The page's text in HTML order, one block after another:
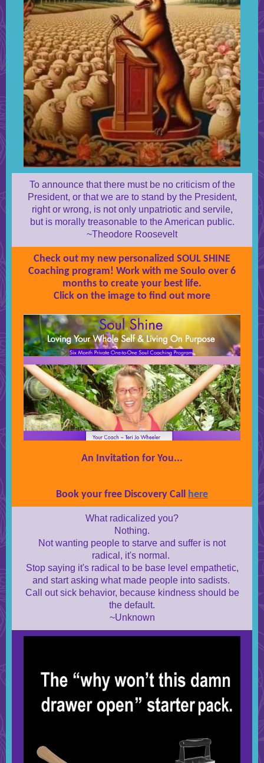
To announce that there must be no criticism of the
President, or that we are to stand by the President,
right or wrong, is not only unpatriotic and servile,
but is morally treasonable to the American public.
~Theodore Roosevelt
Check out my new personalized SOUL SHINE
Coaching program! Work with me Soulo over 6
months to create your best life.
Click on the image to find out more
An Invitation for You...
Book your free Discovery Call here
What radicalized you?
Nothing.
Not wanting people to starve and suffer is not
radical, it's normal.
Stop saying it's radical to be base level empathetic,
and start asking what made people into sadists.
Call out sick behavior, because kindness should be
the default.
~Unknown